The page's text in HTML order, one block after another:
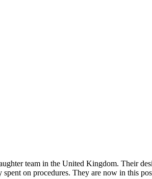
team in the United Kingdom. Their
on procedures. They are now in this